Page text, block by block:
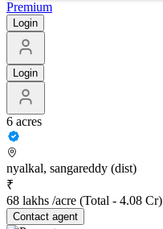
Premium
Login
Login
6 acres
nyalkal, sangareddy (dist)
₹
68 lakhs /acre (Total - 4.08 Cr)
Contact agent